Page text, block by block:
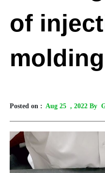
of
molding
Posted on : Aug 25 , 2022 By